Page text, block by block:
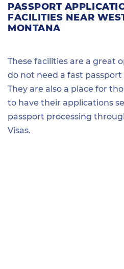
PASSPORT
FACILITIES NEAR
MONTANA
These facilities are a great
do not need a fast
They are also a place for
to have their applications
passport processing
Visas.